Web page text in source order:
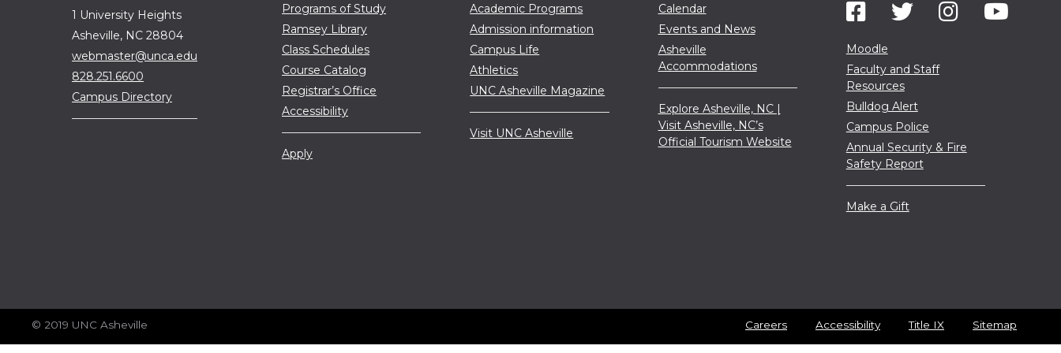
1 University Heights
Asheville, NC 28804
webmaster@unca.edu
828.251.6600
Campus Directory
Programs of Study
Ramsey Library
Class Schedules
Course Catalog
Registrar’s Office
Accessibility
Apply
Academic Programs
Admission information
Campus Life
Athletics
UNC Asheville Magazine
Visit UNC Asheville
Calendar
Events and News
Asheville
Accommodations
Explore Asheville, NC |
Visit Asheville, NC’s
Official Tourism Website
Moodle
Faculty and Staff
Resources
Bulldog Alert
Campus Police
Annual Security & Fire
Safety Report
Make a Gift
© 2019 UNC Asheville Careers Accessibility Title IX Sitemap